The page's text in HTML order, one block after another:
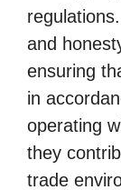
and
ensuring
in
operating
they
trade